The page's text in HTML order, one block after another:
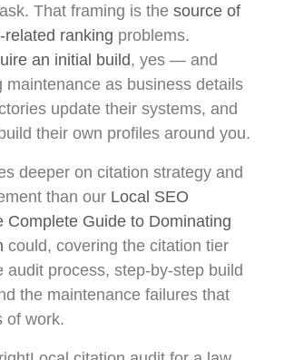
That framing is the source of
related ranking problems.
an initial build, yes — and
maintenance as business details
update their systems, and
their own profiles around you.
deeper on citation strategy and
than our Local SEO
Complete Guide to Dominating
could, covering the citation tier
audit process, step-by-step build
the maintenance failures that
of work.